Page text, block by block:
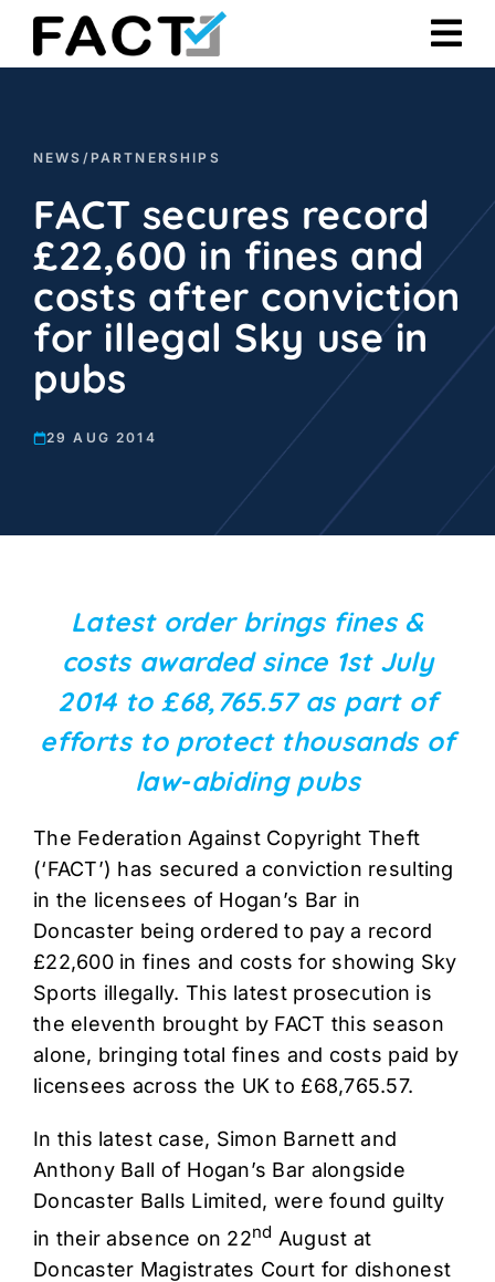
Skip
NEWS / PARTNERSHIPS
FACT secures record
£22,600 in fines and
costs after conviction
for illegal Sky use in
pubs
29 AUG 2014
Latest order brings fines &
costs awarded since 1st July
2014 to £68,765.57 as part of
efforts to protect thousands of
law-abiding pubs
The Federation Against Copyright Theft
(‘FACT’) has secured a conviction resulting
in the licensees of Hogan’s Bar in
Doncaster being ordered to pay a record
£22,600 in fines and costs for showing Sky
Sports illegally. This latest prosecution is
the eleventh brought by FACT this season
alone, bringing total fines and costs paid by
licensees across the UK to £68,765.57.
In this latest case, Simon Barnett and
Anthony Ball of Hogan’s Bar alongside
Doncaster Balls Limited, were found guilty
in their absence on 22nd August at
Doncaster Magistrates Court for dishonest